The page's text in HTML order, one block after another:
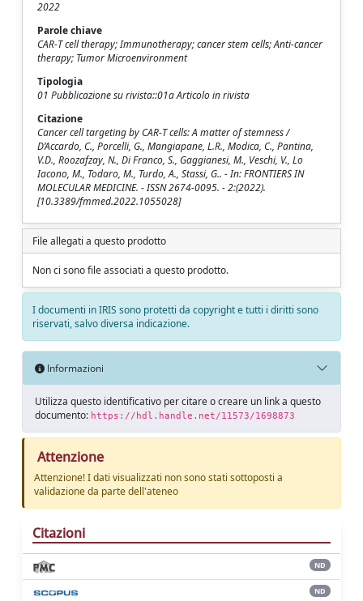
2022
Parole chiave
CAR-T cell therapy; Immunotherapy; cancer stem cells; Anti-cancer
therapy; Tumor Microenvironment
Tipologia
01 Pubblicazione su rivista::01a Articolo in rivista
Citazione
Cancer cell targeting by CAR-T cells: A matter of stemness /
D’Accardo, C., Porcelli, G., Mangiapane, L.R., Modica, C., Pantina,
V.D., Roozafzay, N., Di Franco, S., Gaggianesi, M., Veschi, V., Lo
Iacono, M., Todaro, M., Turdo, A., Stassi, G.. - In: FRONTIERS IN
MOLECULAR MEDICINE. - ISSN 2674-0095. - 2:(2022).
[10.3389/fmmed.2022.1055028]
File allegati a questo prodotto
Non ci sono file associati a questo prodotto.
I documenti in IRIS sono protetti da copyright e tutti i diritti sono
riservati, salvo diversa indicazione.
Informazioni
Utilizza questo identificativo per citare o creare un link a questo
documento: https://hdl.handle.net/11573/1698873
Attenzione
Attenzione! I dati visualizzati non sono stati sottoposti a
validazione da parte dell'ateneo
Citazioni
ND
ND